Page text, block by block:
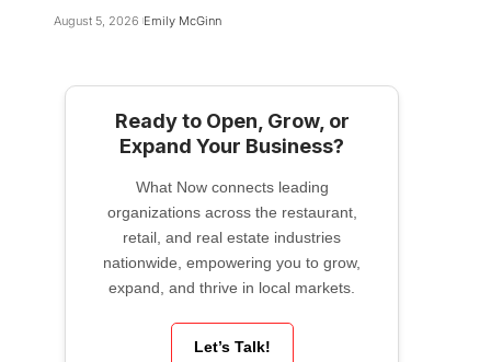
August 5, 2026 Emily McGinn
Ready to Open, Grow, or
Expand Your Business?
What Now connects leading
organizations across the restaurant,
retail, and real estate industries
nationwide, empowering you to grow,
expand, and thrive in local markets.
Let’s Talk!